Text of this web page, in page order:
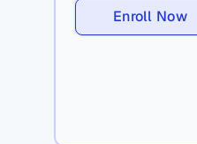
Enroll Now